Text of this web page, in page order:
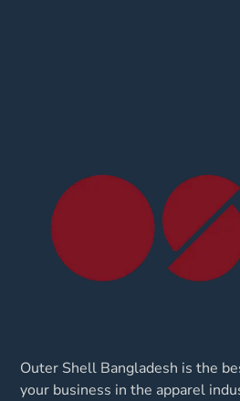
Outer Shell Bangladesh is the
your business in the apparel